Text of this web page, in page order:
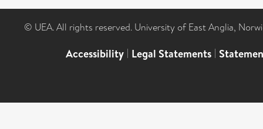
© UEA. All rights reserved. University of East Anglia,
Accessibility | Legal Statements |